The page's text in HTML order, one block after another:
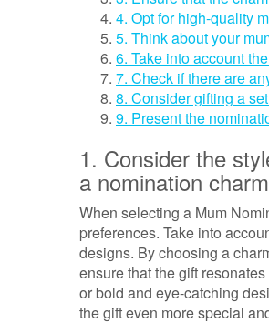
4. Opt for high-quality
5. Think about your
6. Take into account
7. Check if there are
8. Consider gifting a
9. Present the
1. Consider the
a nomination
When selecting a Mum
preferences. Take into
designs. By choosing a
ensure that the gift
or bold and eye-catching
the gift even more special